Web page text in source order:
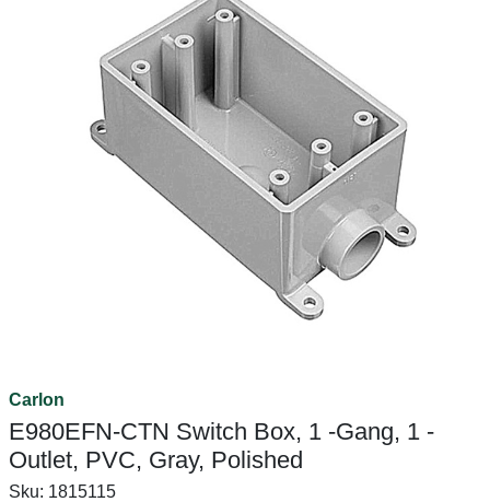
Carlon
E980EFN-CTN Switch Box, 1 -Gang, 1 -
Outlet, PVC, Gray, Polished
Sku: 1815115